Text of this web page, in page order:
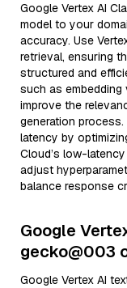
Google Vertex AI
model to your
accuracy. Use
retrieval, ensuring
structured and
such as
improve the
generation
latency by
Cloud’s low-
adjust
balance response
Google
gecko@003
Google Vertex AI